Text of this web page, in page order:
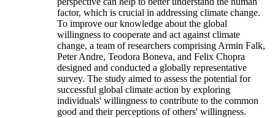
factor, which is crucial in addressing climate change.
To improve our knowledge about the global
willingness to cooperate and act against climate
change, a team of researchers comprising Armin Falk,
Peter Andre, Teodora Boneva, and Felix Chopra
designed and conducted a globally representative
survey. The study aimed to assess the potential for
successful global climate action by exploring
individuals' willingness to contribute to the common
good and their perceptions of others' willingness.